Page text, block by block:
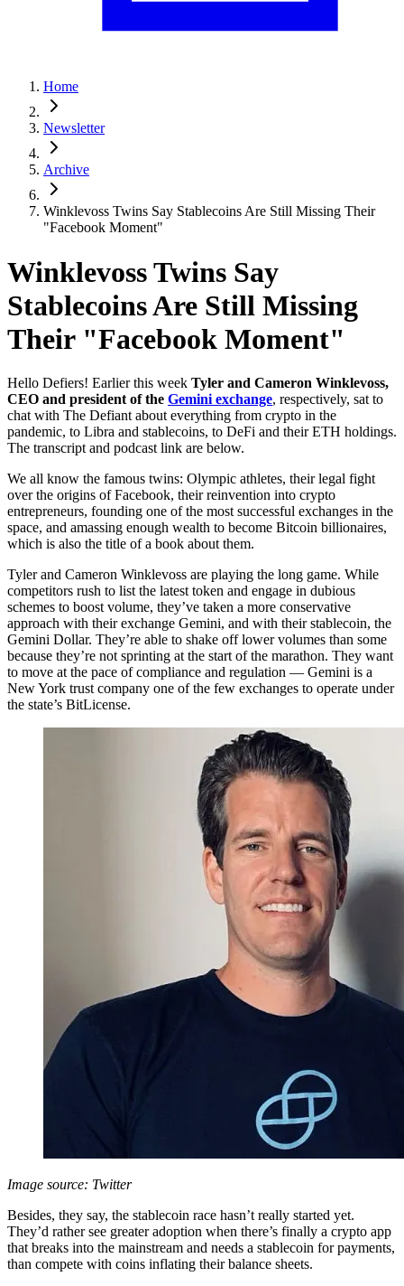
Home
Newsletter
Archive
Winklevoss Twins Say Stablecoins Are Still Missing Their
"Facebook Moment"
Winklevoss Twins Say
Stablecoins Are Still Missing
Their "Facebook Moment"
Hello Defiers! Earlier this week Tyler and Cameron Winklevoss,
CEO and president of the Gemini exchange, respectively, sat to
chat with The Defiant about everything from crypto in the
pandemic, to Libra and stablecoins, to DeFi and their ETH holdings.
The transcript and podcast link are below.
We all know the famous twins: Olympic athletes, their legal fight
over the origins of Facebook, their reinvention into crypto
entrepreneurs, founding one of the most successful exchanges in the
space, and amassing enough wealth to become Bitcoin billionaires,
which is also the title of a book about them.
Tyler and Cameron Winklevoss are playing the long game. While
competitors rush to list the latest token and engage in dubious
schemes to boost volume, they’ve taken a more conservative
approach with their exchange Gemini, and with their stablecoin, the
Gemini Dollar. They’re able to shake off lower volumes than some
because they’re not sprinting at the start of the marathon. They want
to move at the pace of compliance and regulation — Gemini is a
New York trust company one of the few exchanges to operate under
the state’s BitLicense.
Image source: Twitter
Besides, they say, the stablecoin race hasn’t really started yet.
They’d rather see greater adoption when there’s finally a crypto app
that breaks into the mainstream and needs a stablecoin for payments,
than compete with coins inflating their balance sheets.